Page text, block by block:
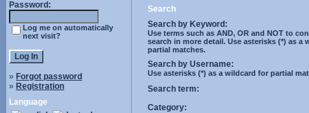
Password:
Log me on automatically
next visit?
» Forgot password
» Registration
Language
Search
Search by Keyword:
Use terms such as AND, OR and NOT to
search in more detail. Use asterisks (*) as a
partial matches.
Search by Username:
Use asterisks (*) as a wildcard for partial
Search term:
Category: